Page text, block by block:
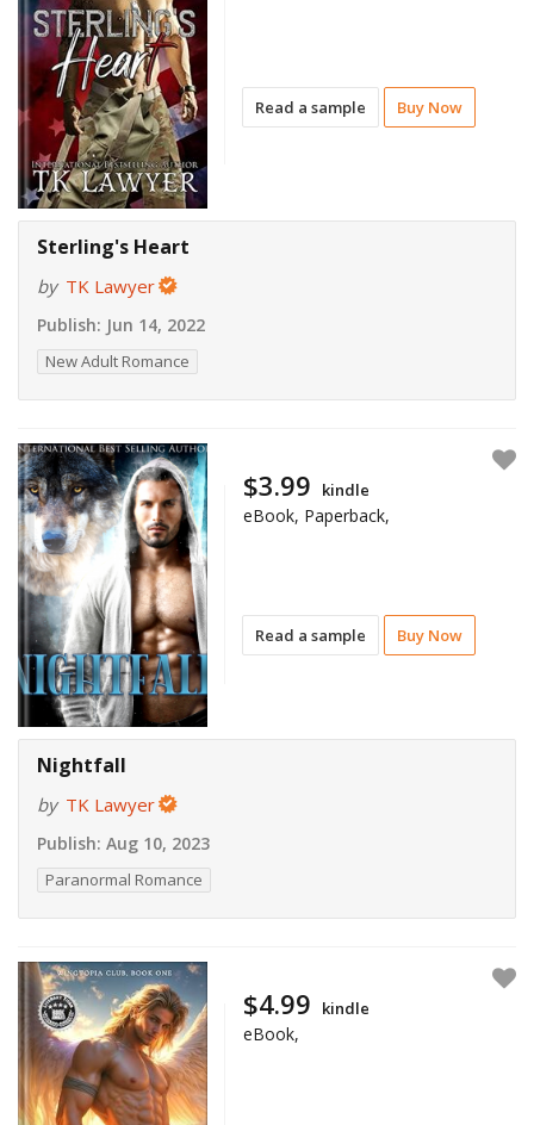
Read a sample Buy Now
Sterling's Heart
by TK Lawyer
Publish: Jun 14, 2022
New Adult Romance
Read a sample Buy Now
$3.99 kindle
eBook, Paperback,
Nightfall
by TK Lawyer
Publish: Aug 10, 2023
Paranormal Romance
$4.99 kindle
eBook,